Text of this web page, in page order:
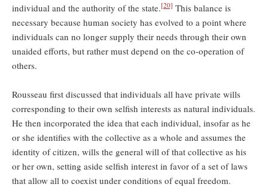
individual and the authority of the state.[20] This balance is
necessary because human society has evolved to a point where
individuals can no longer supply their needs through their own
unaided efforts, but rather must depend on the co-operation of
others.
Rousseau first discussed that individuals all have private wills
corresponding to their own selfish interests as natural individuals.
He then incorporated the idea that each individual, insofar as he
or she identifies with the collective as a whole and assumes the
identity of citizen, wills the general will of that collective as his
or her own, setting aside selfish interest in favor of a set of laws
that allow all to coexist under conditions of equal freedom.